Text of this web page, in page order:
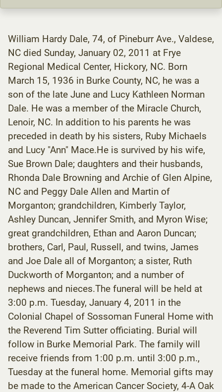
William Hardy Dale, 74, of Pineburr Ave., Valdese,
NC died Sunday, January 02, 2011 at Frye
Regional Medical Center, Hickory, NC. Born
March 15, 1936 in Burke County, NC, he was a
son of the late June and Lucy Kathleen Norman
Dale. He was a member of the Miracle Church,
Lenoir, NC. In addition to his parents he was
preceded in death by his sisters, Ruby Michaels
and Lucy "Ann" Mace.He is survived by his wife,
Sue Brown Dale; daughters and their husbands,
Rhonda Dale Browning and Archie of Glen Alpine,
NC and Peggy Dale Allen and Martin of
Morganton; grandchildren, Kimberly Taylor,
Ashley Duncan, Jennifer Smith, and Myron Wise;
great grandchildren, Ethan and Aaron Duncan;
brothers, Carl, Paul, Russell, and twins, James
and Joe Dale all of Morganton; a sister, Ruth
Duckworth of Morganton; and a number of
nephews and nieces.The funeral will be held at
3:00 p.m. Tuesday, January 4, 2011 in the
Colonial Chapel of Sossoman Funeral Home with
the Reverend Tim Sutter officiating. Burial will
follow in Burke Memorial Park. The family will
receive friends from 1:00 p.m. until 3:00 p.m.,
Tuesday at the funeral home. Memorial gifts may
be made to the American Cancer Society, 4-A Oak